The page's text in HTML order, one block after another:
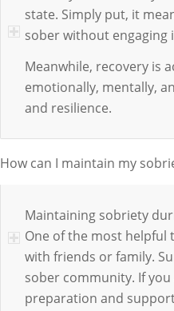
state. Simply put, it
sober without engaging
Meanwhile, recovery is
emotionally, mentally,
and resilience.
How can I maintain my
Maintaining sobriety
One of the most helpful
with friends or family.
sober community. If
preparation and